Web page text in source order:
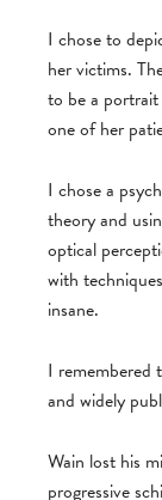
I chose to
her victims.
to be a
one of her
I chose a
theory and
optical
with
insane.
I remembered
and widely
Wain lost his
progressive